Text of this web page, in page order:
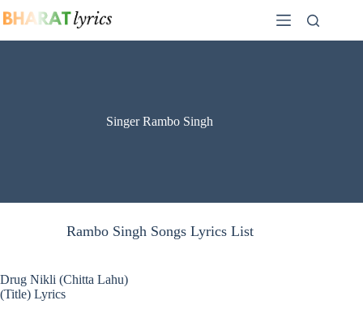
to
Singer Rambo Singh
Rambo Singh Songs Lyrics List
Drug Nikli (Chitta Lahu)
(Title) Lyrics